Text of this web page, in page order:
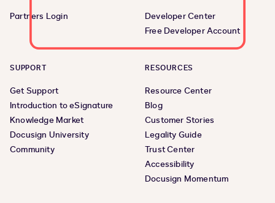
Partners Login
Developer Center
Free Developer Account
SUPPORT
Get Support
Introduction to eSignature
Knowledge Market
Docusign University
Community
RESOURCES
Resource Center
Blog
Customer Stories
Legality Guide
Trust Center
Accessibility
Docusign Momentum